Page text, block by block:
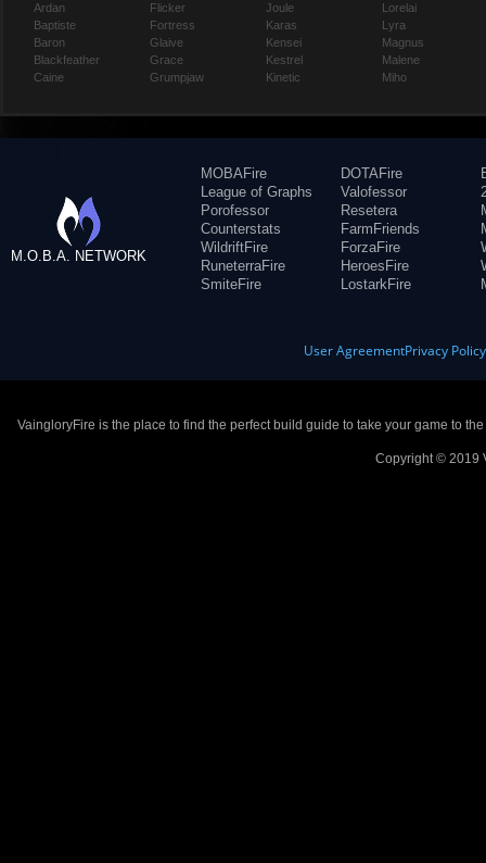
Ardan
Baptiste
Baron
Blackfeather
Caine
Flicker
Fortress
Glaive
Grace
Grumpjaw
Joule
Karas
Kensei
Kestrel
Kinetic
Lorelai
Lyra
Magnus
Malene
Miho
M.O.B.A. NETWORK
MOBAFire
League of Graphs
Porofessor
Counterstats
WildriftFire
RuneterraFire
SmiteFire
DOTAFire
Valofessor
Resetera
FarmFriends
ForzaFire
HeroesFire
LostarkFire
User AgreementPrivacy Policy
VaingloryFire is the place to find the perfect build guide to take your game to
Copyright © 2019